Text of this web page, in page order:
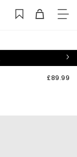
£89.99